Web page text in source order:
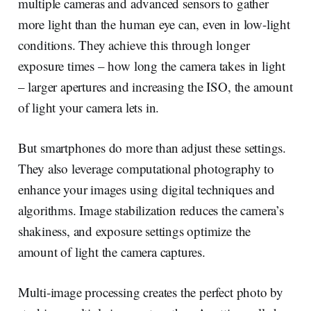
more light than the human eye can, even in low-light
conditions. They achieve this through longer
exposure times – how long the camera takes in light
– larger apertures and increasing the ISO, the amount
of light your camera lets in.
But smartphones do more than adjust these settings.
They also leverage computational photography to
enhance your images using digital techniques and
algorithms. Image stabilization reduces the camera’s
shakiness, and exposure settings optimize the
amount of light the camera captures.
Multi-image processing creates the perfect photo by